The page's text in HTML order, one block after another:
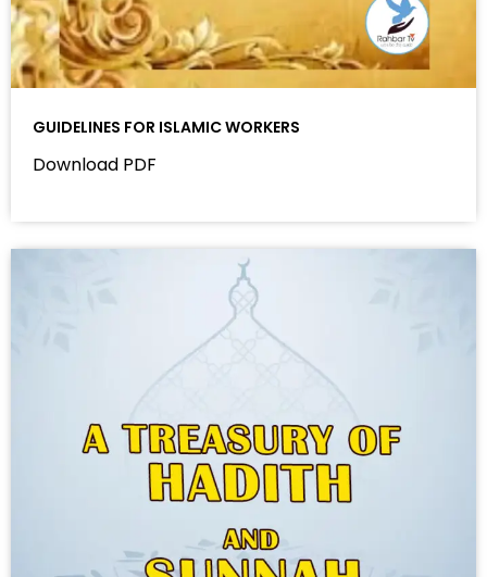
GUIDELINES FOR ISLAMIC WORKERS
Download PDF